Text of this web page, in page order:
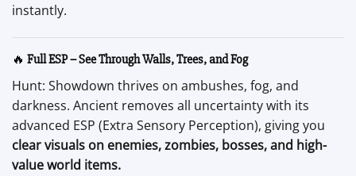
instantly.
🔥 Full ESP – See Through Walls, Trees, and Fog
Hunt: Showdown thrives on ambushes, fog, and
darkness. Ancient removes all uncertainty with its
advanced ESP (Extra Sensory Perception), giving you
clear visuals on enemies, zombies, bosses, and high-
value world items.